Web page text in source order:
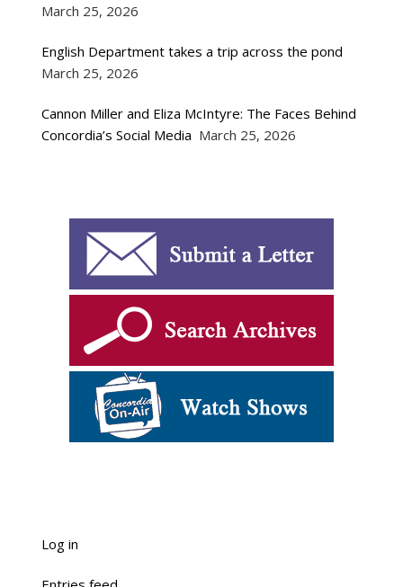
March 25, 2026
English Department takes a trip across the pond
March 25, 2026
Cannon Miller and Eliza McIntyre: The Faces Behind
Concordia’s Social Media March 25, 2026
Log in